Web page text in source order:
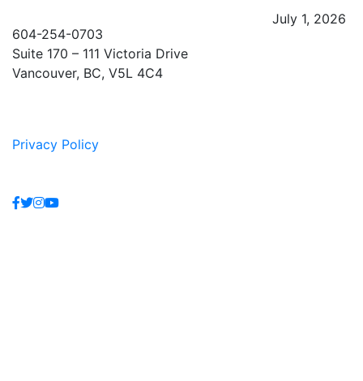
July 1, 2026
604-254-0703
Suite 170 – 111 Victoria Drive
Vancouver, BC, V5L 4C4
Privacy Policy